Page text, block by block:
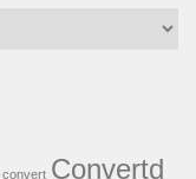
convert Convertd